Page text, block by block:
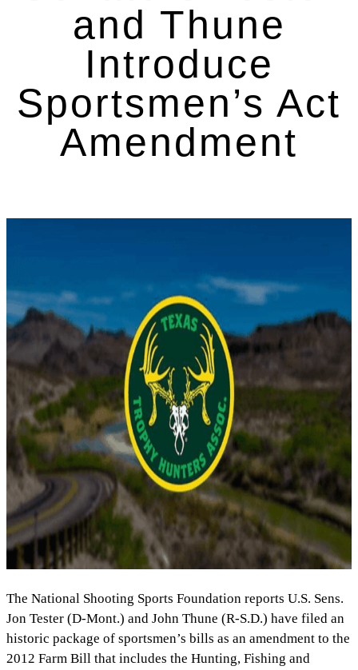
and Thune
Introduce
Sportsmen’s Act
Amendment
The National Shooting Sports Foundation reports U.S. Sens.
Jon Tester (D-Mont.) and John Thune (R-S.D.) have filed an
historic package of sportsmen’s bills as an amendment to the
2012 Farm Bill that includes the Hunting, Fishing and